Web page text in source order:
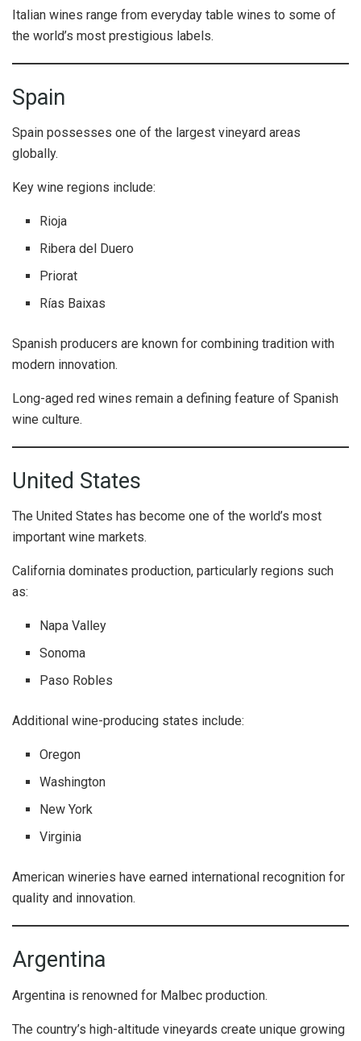
Italian wines range from everyday table wines to some of
the world’s most prestigious labels.
Spain
Spain possesses one of the largest vineyard areas
globally.
Key wine regions include:
Rioja
Ribera del Duero
Priorat
Rías Baixas
Spanish producers are known for combining tradition with
modern innovation.
Long-aged red wines remain a defining feature of Spanish
wine culture.
United States
The United States has become one of the world’s most
important wine markets.
California dominates production, particularly regions such
as:
Napa Valley
Sonoma
Paso Robles
Additional wine-producing states include:
Oregon
Washington
New York
Virginia
American wineries have earned international recognition for
quality and innovation.
Argentina
Argentina is renowned for Malbec production.
The country’s high-altitude vineyards create unique growing